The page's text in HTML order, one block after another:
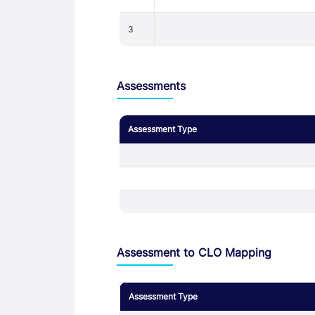
3
Assessments
Assessment Type
Assessment to CLO Mapping
Assessment Type